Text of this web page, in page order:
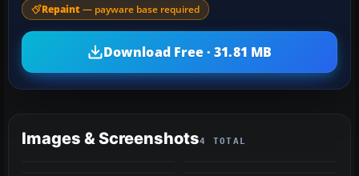
Repaint — payware base required
Download Free · 31.81 MB
Images & Screenshots4 TOTAL